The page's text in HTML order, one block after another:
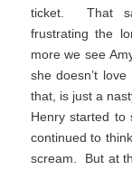
ticket. That
frustrating the
more we see
she doesn’t
that, is just a
Henry started to
continued to
scream. But at